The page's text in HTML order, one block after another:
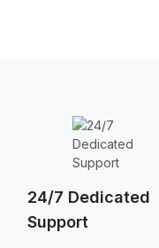
24/7 Dedicated
Support